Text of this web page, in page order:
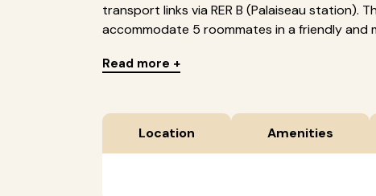
transport links via RER B (Palaiseau station).
accommodate 5 roommates in a friendly and
Read more +
Location Amenities